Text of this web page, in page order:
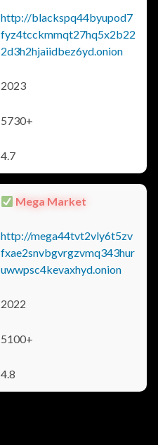
http://blackspq44byupod7
fyz4tcckmmqt27hq5x2b22
2d3h2hjaiidbez6yd.onion
2023
5730+
4.7
Mega Market
http://mega44tvt2vly6t5zv
fxae2snvbgvrgzvmq343hur
uwwpsc4kevaxhyd.onion
2022
5100+
4.8